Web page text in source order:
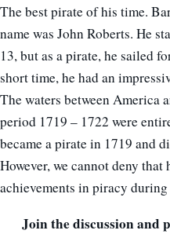
The best pirate of his time.
name was John Roberts. He
13, but as a pirate, he sailed
short time, he had an
The waters between America
period 1719 – 1722 were
became a pirate in 1719 and
However, we cannot deny
achievements in piracy
Join the discussion and